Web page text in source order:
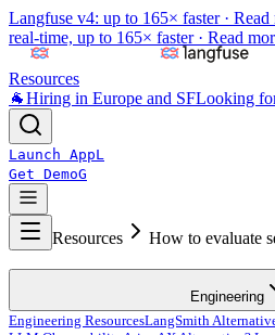
Langfuse v4: up to 165× faster · Read
real-time, up to 165× faster · Read
Resources
🐐Hiring in Europe and SFLooking
Launch AppL
Get DemoG
Resources How to evaluate
Engineering
Engineering ResourcesLangSmith